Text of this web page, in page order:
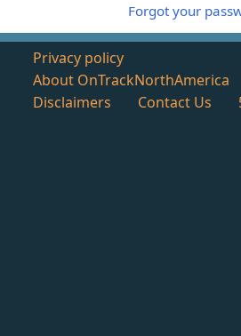
Forgot your
Privacy policy
About OnTrackNorthAmerica
Disclaimers
Contact Us